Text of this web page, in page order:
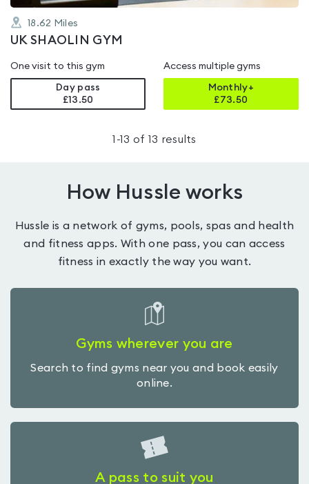
18.62 Miles
UK SHAOLIN GYM
One visit to this gym
Day pass
£13.50
Access multiple gyms
Monthly+
£73.50
1 -13 of 13 results
How Hussle works
Hussle is a network of gyms, pools, spas and health
and fitness apps. With one pass, you can access
fitness in exactly the way you want.
Gyms wherever you are
Search to find gyms near you and book easily
online.
A pass to suit you